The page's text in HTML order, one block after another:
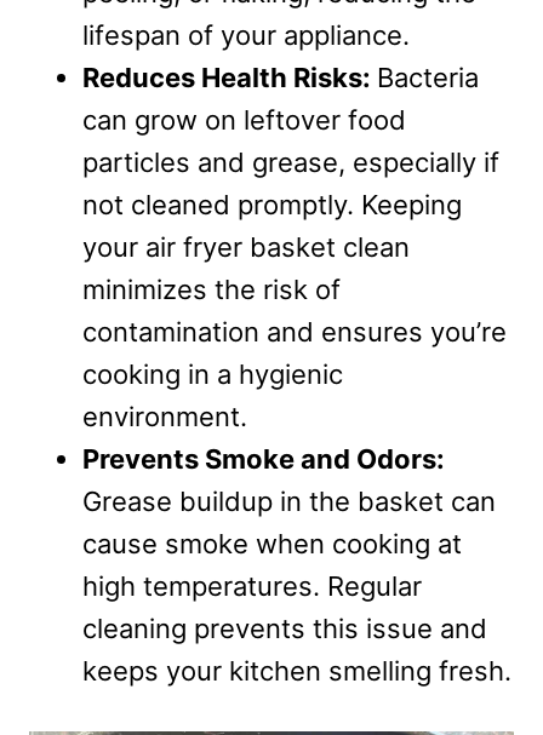
lifespan of your appliance.
Reduces Health Risks: Bacteria
can grow on leftover food
particles and grease, especially if
not cleaned promptly. Keeping
your air fryer basket clean
minimizes the risk of
contamination and ensures you’re
cooking in a hygienic
environment.
Prevents Smoke and Odors:
Grease buildup in the basket can
cause smoke when cooking at
high temperatures. Regular
cleaning prevents this issue and
keeps your kitchen smelling fresh.